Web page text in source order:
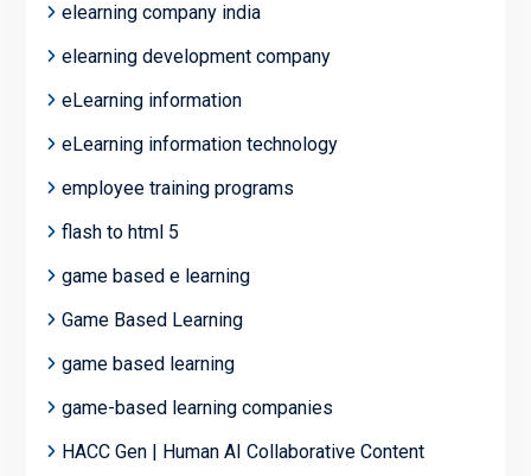
elearning company india
elearning development company
eLearning information
eLearning information technology
employee training programs
flash to html 5
game based e learning
Game Based Learning
game based learning
game-based learning companies
HACC Gen | Human AI Collaborative Content